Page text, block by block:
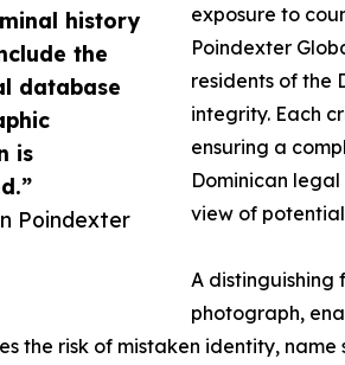
history
the
database
is
Poindexter
exposure to
Poindexter
residents of the
integrity. Each
ensuring a
Dominican
view of
A distinguishing
photograph,
the risk of mistaken identity,